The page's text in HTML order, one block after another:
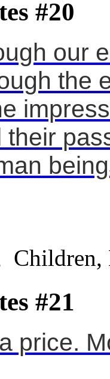
#20
our
the
Children,
#21
price.